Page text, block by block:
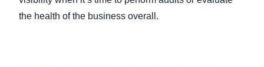
the health of the business overall.